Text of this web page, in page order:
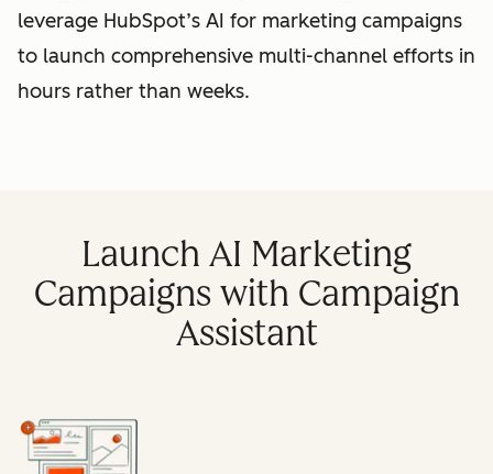
leverage HubSpot’s AI for marketing campaigns
to launch comprehensive multi-channel efforts in
hours rather than weeks.
Launch AI Marketing
Campaigns with Campaign
Assistant